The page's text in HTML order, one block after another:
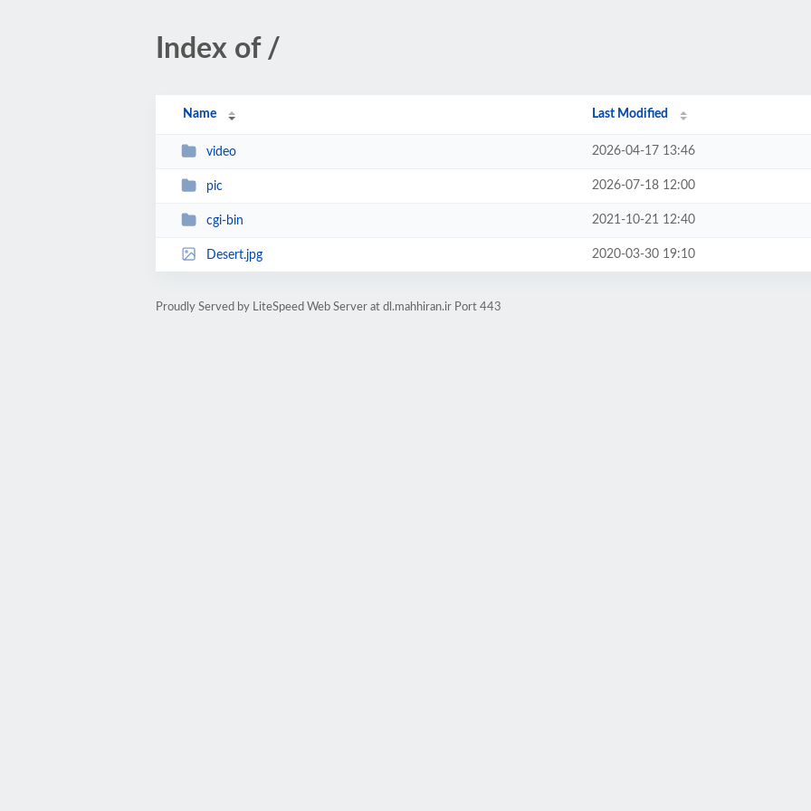
Index of /
Name Last Modified
video 2026-04-17 13:46
pic 2026-07-18 12:00
cgi-bin 2021-10-21 12:40
Desert.jpg 2020-03-30 19:10
Proudly Served by LiteSpeed Web Server at dl.mahhiran.ir Port 443